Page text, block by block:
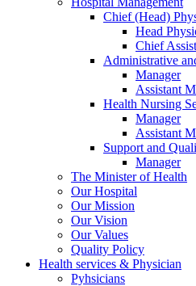
Chief (Head)
Head
Chief
Administrative
Manager
Assistant
Health Nursing
Manager
Assistant
Support and
Manager
The Minister of Health
Our Hospital
Our Mission
Our Vision
Our Values
Quality Policy
Health services & Physician
Pyhsicians